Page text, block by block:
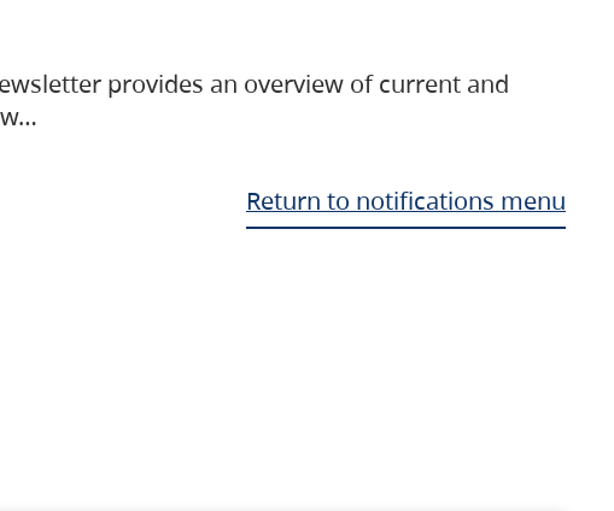
provides an overview of current and
Return to notifications menu